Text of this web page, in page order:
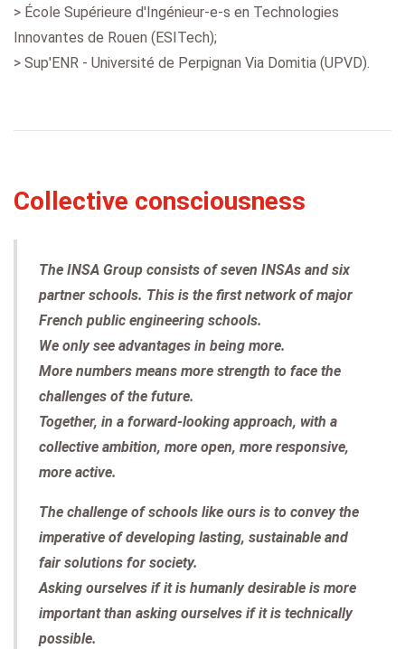
> École Supérieure d'Ingénieur-e-s en Technologies
Innovantes de Rouen (ESITech);
> Sup'ENR - Université de Perpignan Via Domitia (UPVD).
Collective consciousness
The INSA Group consists of seven INSAs and six
partner schools. This is the first network of major
French public engineering schools.
We only see advantages in being more.
More numbers means more strength to face the
challenges of the future.
Together, in a forward-looking approach, with a
collective ambition, more open, more responsive,
more active.
The challenge of schools like ours is to convey the
imperative of developing lasting, sustainable and
fair solutions for society.
Asking ourselves if it is humanly desirable is more
important than asking ourselves if it is technically
possible.